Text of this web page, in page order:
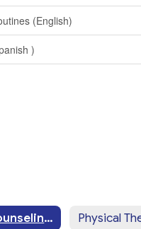
(English)
)
Parent Counseling & Training